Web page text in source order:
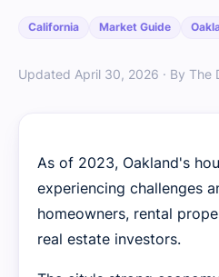
California Market Guide
Updated April 30, 2026 · By The
As of 2023, Oakland's
experiencing challenges
homeowners, rental
real estate investors.